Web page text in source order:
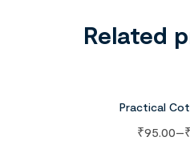
Related
Practical
₹95.00–₹